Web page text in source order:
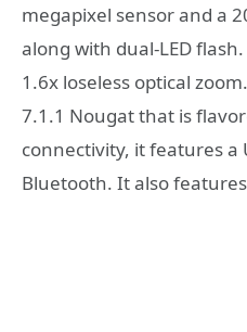
megapixel sensor and a
along with dual-LED
1.6x loseless optical
7.1.1 Nougat that is
connectivity, it features a
Bluetooth. It also